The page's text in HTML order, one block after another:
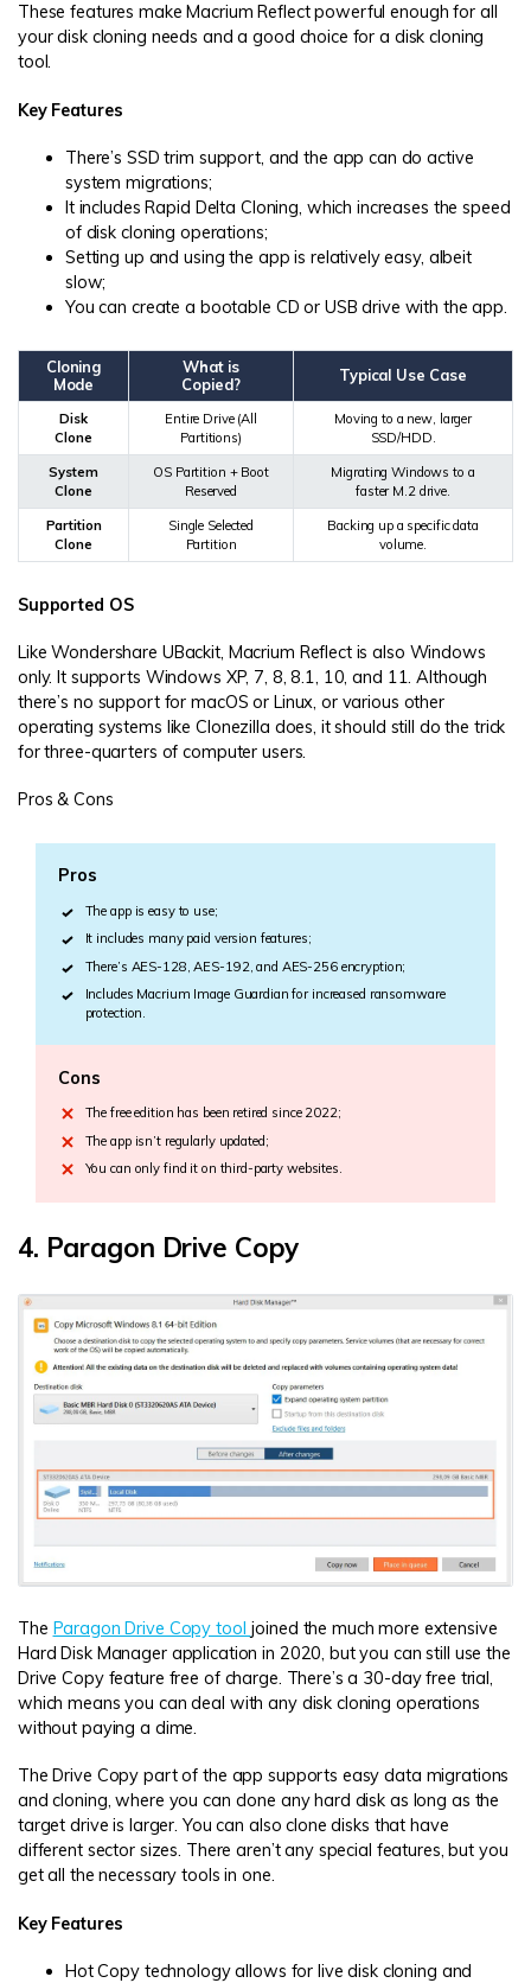
These features make Macrium Reflect powerful enough for all
your disk cloning needs and a good choice for a disk cloning
tool.
Key Features
There’s SSD trim support, and the app can do active
system migrations;
It includes Rapid Delta Cloning, which increases the speed
of disk cloning operations;
Setting up and using the app is relatively easy, albeit
slow;
You can create a bootable CD or USB drive with the app.
Cloning
Mode
What is
Copied?
Typical Use Case
Disk
Clone
Entire Drive (All
Partitions)
Moving to a new, larger
SSD/HDD.
System
Clone
OS Partition + Boot
Reserved
Migrating Windows to a
faster M.2 drive.
Partition
Clone
Single Selected
Partition
Backing up a specific data
volume.
Supported OS
Like Wondershare UBackit, Macrium Reflect is also Windows
only. It supports Windows XP, 7, 8, 8.1, 10, and 11. Although
there’s no support for macOS or Linux, or various other
operating systems like Clonezilla does, it should still do the trick
for three-quarters of computer users.
Pros & Cons
Pros
The app is easy to use;
It includes many paid version features;
There’s AES-128, AES-192, and AES-256 encryption;
Includes Macrium Image Guardian for increased ransomware
protection.
Cons
The free edition has been retired since 2022;
The app isn’t regularly updated;
You can only find it on third-party websites.
4. Paragon Drive Copy
The Paragon Drive Copy tool joined the much more extensive
Hard Disk Manager application in 2020, but you can still use the
Drive Copy feature free of charge. There’s a 30-day free trial,
which means you can deal with any disk cloning operations
without paying a dime.
The Drive Copy part of the app supports easy data migrations
and cloning, where you can clone any hard disk as long as the
target drive is larger. You can also clone disks that have
different sector sizes. There aren’t any special features, but you
get all the necessary tools in one.
Key Features
Hot Copy technology allows for live disk cloning and